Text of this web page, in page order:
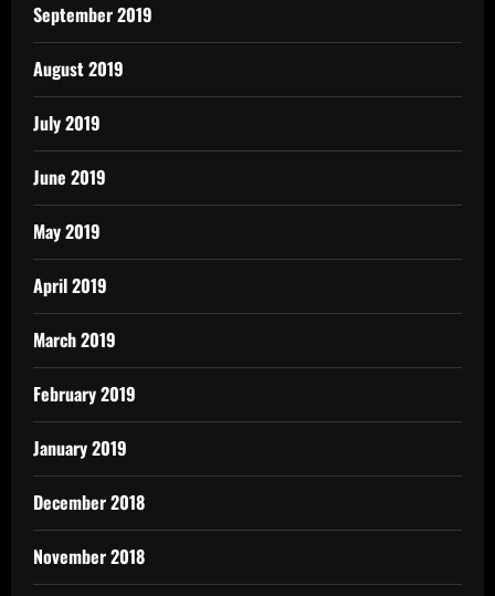
September 2019
August 2019
July 2019
June 2019
May 2019
April 2019
March 2019
February 2019
January 2019
December 2018
November 2018